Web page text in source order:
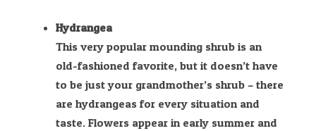
Hydrangea
This very popular mounding shrub is an
old-fashioned favorite, but it doesn’t have
to be just your grandmother’s shrub – there
are hydrangeas for every situation and
taste. Flowers appear in early summer and